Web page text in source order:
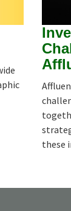
these